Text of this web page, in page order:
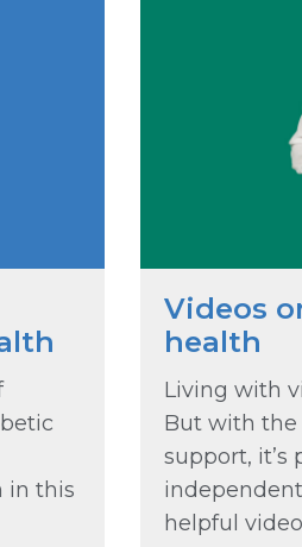
in this
Videos
health
Living with
But with
support, it’s
helpful